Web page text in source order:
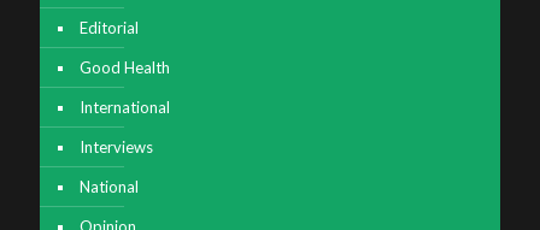
Editorial
Good Health
International
Interviews
National